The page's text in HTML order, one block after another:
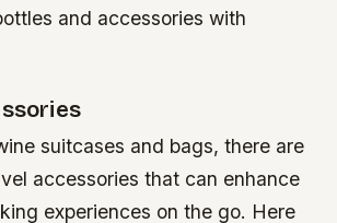
and accessories with
suitcases and bags, there are
accessories that can enhance
experiences on the go. Here